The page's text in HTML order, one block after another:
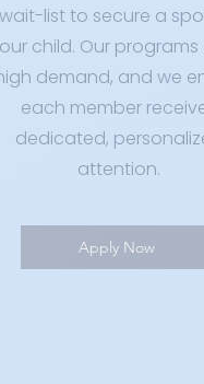
wait-list to secure a
child. Our programs
demand, and we
each member
dedicated,
attention.
Apply Now